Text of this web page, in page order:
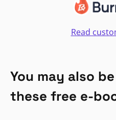
Read
You may also
these free e-